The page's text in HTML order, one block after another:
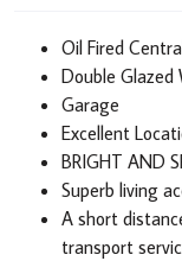
Oil Fired
Double Glazed
Garage
Excellent
BRIGHT AND
Superb living
A short
transport